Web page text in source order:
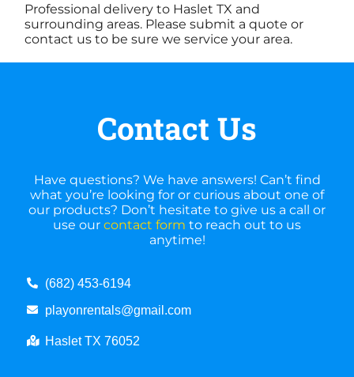
Professional delivery to Haslet TX and
surrounding areas. Please submit a quote or
contact us to be sure we service your area.
Contact Us
Have questions? We have answers! Can’t find
what you’re looking for or curious about one of
our products? Don’t hesitate to give us a call or
use our contact form to reach out to us
anytime!
(682) 453-6194
playonrentals@gmail.com
Haslet TX 76052